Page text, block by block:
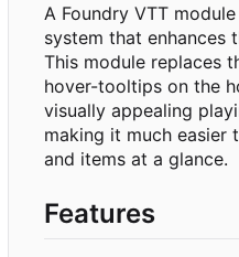
A Foundry VTT
system that enhances
This module replaces
hover-tooltips on the
visually appealing
making it much easier
and items at a glance.
Features